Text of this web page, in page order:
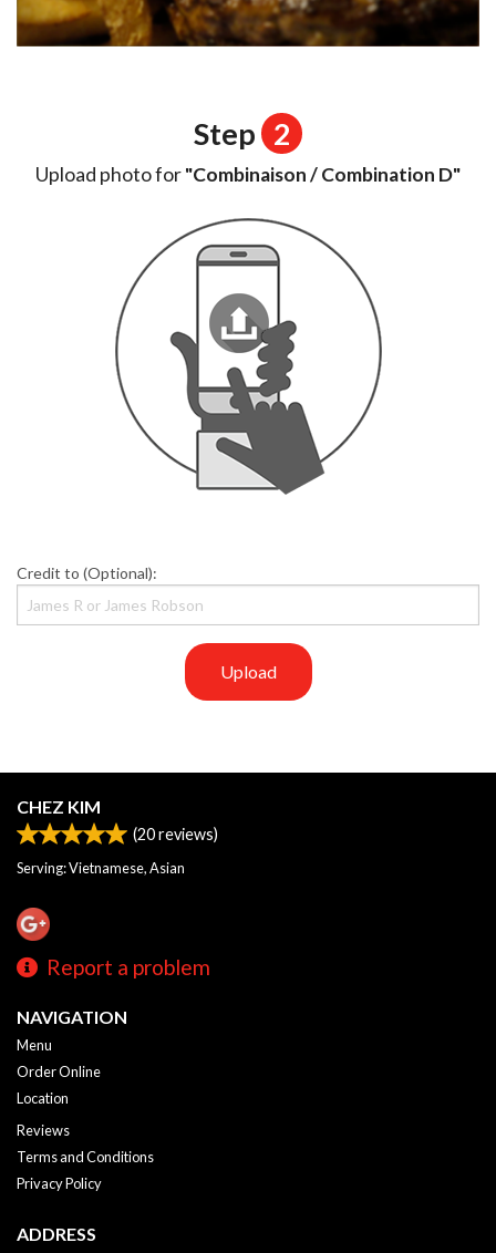
Step 2
Upload photo for"Combinaison / Combination D"
Credit to (Optional):
Upload
CHEZ KIM
(20reviews)
Serving: Vietnamese, Asian
Report a problem
NAVIGATION
Menu
Order Online
Location
Reviews
Terms and Conditions
Privacy Policy
ADDRESS